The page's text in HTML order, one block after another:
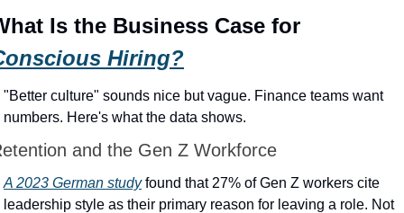
Hiring?
"Better culture" sounds nice but vague. Finance teams want
numbers. Here's what the data shows.
and the Gen Z Workforce
A 2023 German study found that 27% of Gen Z workers cite
leadership style as their primary reason for leaving a role. Not